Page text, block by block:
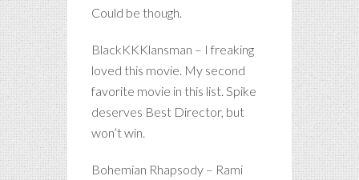
Could be though.
BlackKKKlansman – I freaking
loved this movie. My second
favorite movie in this list. Spike
deserves Best Director, but
won’t win.
Bohemian Rhapsody – Rami